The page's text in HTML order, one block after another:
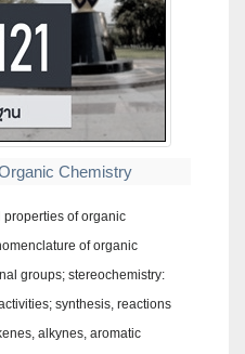
Chemistry
properties of organic
of organic
groups; stereochemistry:
synthesis, reactions
alkynes, aromatic